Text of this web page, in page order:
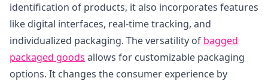
identification of products, it also incorporates features
like digital interfaces, real-time tracking, and
individualized packaging. The versatility of bagged
packaged goods allows for customizable packaging
options. It changes the consumer experience by